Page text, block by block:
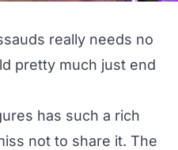
really needs no
pretty much just end
has such a rich
not to share it. The